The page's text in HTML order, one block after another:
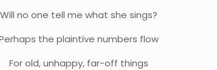
Will no one tell me what she sings?
the plaintive numbers flow
For old, unhappy, far-off things